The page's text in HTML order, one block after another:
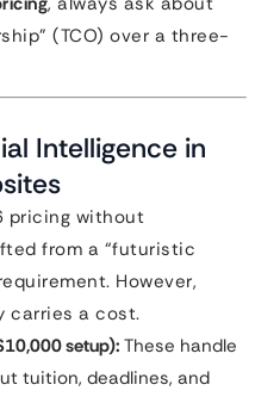
(TCO) over a three-
Intelligence in
pricing without
from a “futuristic
However,
carries a cost.
setup): These handle
tuition, deadlines, and